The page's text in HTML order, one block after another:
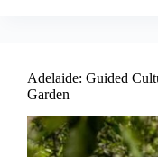
Adelaide: Guided
Garden